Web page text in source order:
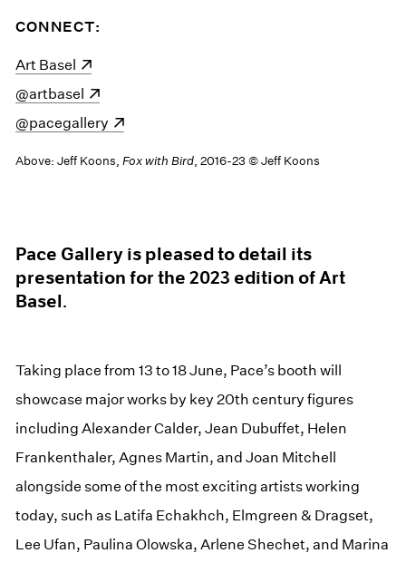
CONNECT:
(opens in a new window)
Art Basel
(opens in a new window)
@artbasel
(opens in a new window)
@pacegallery
Above: Jeff Koons,Fox with Bird, 2016-23 © Jeff Koons
Pace Gallery is pleased to detail its
presentation for the 2023 edition of Art
Basel.
Taking place from 13 to 18 June, Pace’s booth will
showcase major works by key 20th century figures
including Alexander Calder, Jean Dubuffet, Helen
Frankenthaler, Agnes Martin, and Joan Mitchell
alongside some of the most exciting artists working
today, such as Latifa Echakhch, Elmgreen & Dragset,
Lee Ufan, Paulina Olowska, Arlene Shechet, and Marina